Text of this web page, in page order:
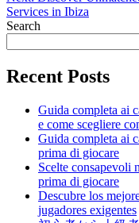
Services in Ibiza
Search
Recent Posts
Guida completa ai
e come scegliere
Guida completa ai
prima di giocare
Scelte consapevoli
prima di giocare
Descubre los
jugadores exigentes